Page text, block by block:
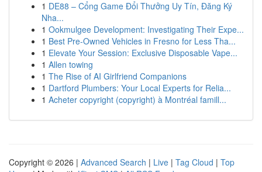
1 DE88 – Cổng Game Đổi Thưởng Uy Tín, Đăng Ký
Nha...
1 Ookmulgee Development: Investigating Their Expe...
1 Best Pre-Owned Vehicles in Fresno for Less Tha...
1 Elevate Your Session: Exclusive Disposable Vape...
1 Allen towing
1 The Rise of AI Girlfriend Companions
1 Dartford Plumbers: Your Local Experts for Relia...
1 Acheter copyright (copyright) à Montréal famill...
Copyright © 2026 | Advanced Search | Live | Tag Cloud | Top